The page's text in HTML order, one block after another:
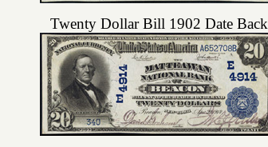
Twenty Dollar Bill 1902 Date Back